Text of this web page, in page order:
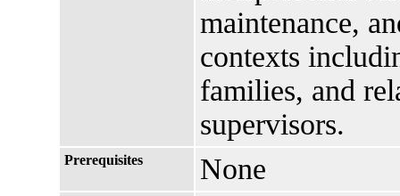
maintenance,
contexts
families, and
supervisors.
Prerequisites None